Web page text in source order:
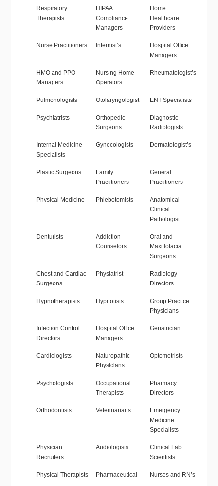
Respiratory
Therapists
HIPAA
Compliance
Managers
Home
Healthcare
Providers
Nurse Practitioners Internist’s
Hospital Office
Managers
HMO and PPO
Managers
Nursing Home
Operators
Rheumatologist’s
Pulmonologists Otolaryngologist ENT Specialists
Psychiatrists
Orthopedic
Surgeons
Diagnostic
Radiologists
Internal Medicine
Specialists
Gynecologists Dermatologist’s
Plastic Surgeons
Family
Practitioners
General
Practitioners
Physical Medicine Phlebotomists
Anatomical
Clinical
Pathologist
Denturists
Addiction
Counselors
Oral and
Maxillofacial
Surgeons
Chest and Cardiac
Surgeons
Physiatrist
Radiology
Directors
Hypnotherapists Hypnotists
Group Practice
Physicians
Infection Control
Directors
Hospital Office
Managers
Geriatrician
Cardiologists
Naturopathic
Physicians
Optometrists
Psychologists
Occupational
Therapists
Pharmacy
Directors
Orthodontists Veterinarians
Emergency
Medicine
Specialists
Physician
Recruiters
Audiologists
Clinical Lab
Scientists
Physical Therapists Pharmaceutical Nurses and RN’s